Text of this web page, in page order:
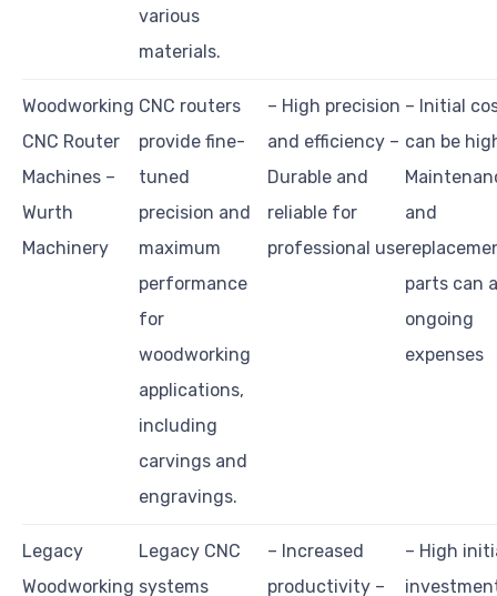
various
materials.
Woodworking
CNC Router
Machines –
Wurth
Machinery
CNC routers
provide fine-
tuned
precision and
maximum
performance
for
woodworking
applications,
including
carvings and
engravings.
– High precision
and efficiency –
Durable and
reliable for
professional use
– Initial
can be
and
parts can
ongoing
expenses
Legacy
Woodworking
Legacy CNC
systems
– Increased
productivity –
– High